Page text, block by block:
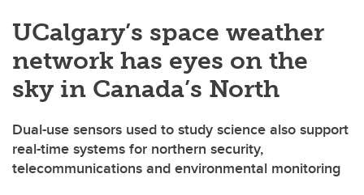
UCalgary’s space weather
network has eyes on the
sky in Canada’s North
Dual-use sensors used to study science also support
real-time systems for northern security,
telecommunications and environmental monitoring